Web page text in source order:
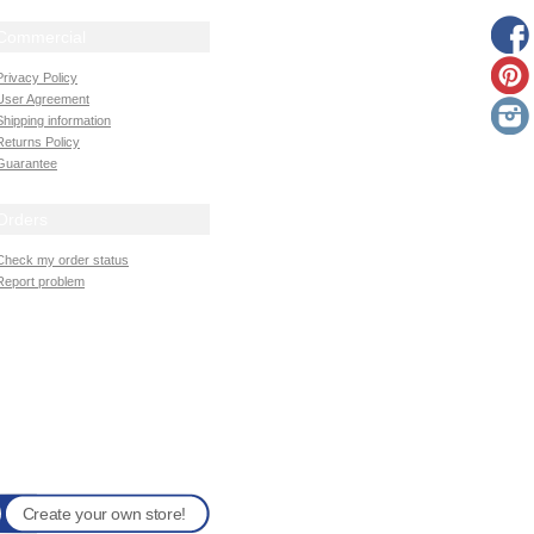
Policy
Agreement
information
Policy
my order status
problem
Create your own store!